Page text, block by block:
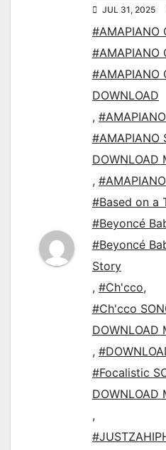
JUL 31, 2025
#AMAPIANO
#AMAPIANO
#AMAPIANO
DOWNLOAD
,
#AMAPIANO
DOWNLOAD
,
#Based on a
#Beyoncé
#Beyoncé
Story
, #Ch'cco,
#Ch'cco
DOWNLOAD
,
#Focalistic
DOWNLOAD
,